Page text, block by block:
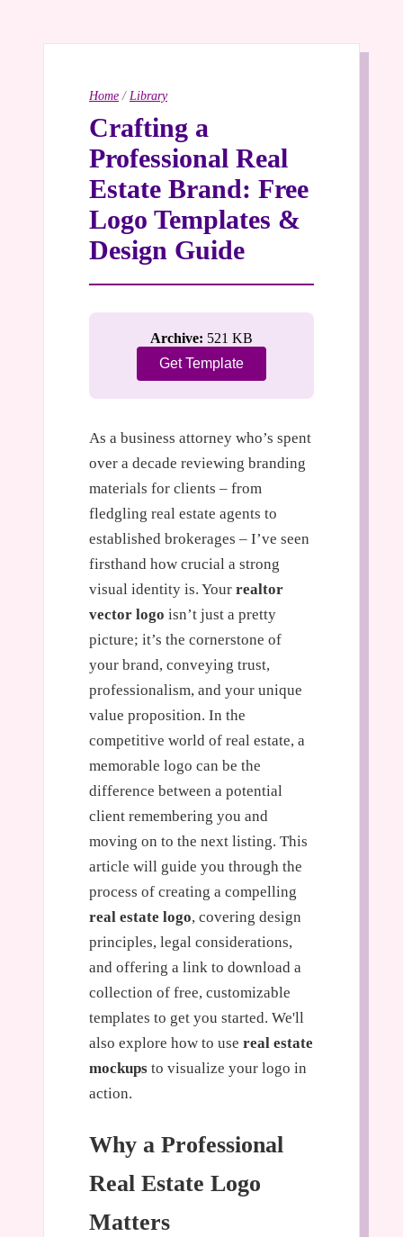
Home / Library
Crafting a
Professional Real
Estate Brand: Free
Logo Templates &
Design Guide
Archive: 521 KB
Get Template
As a business attorney who’s spent
over a decade reviewing branding
materials for clients – from
fledgling real estate agents to
established brokerages – I’ve seen
firsthand how crucial a strong
visual identity is. Your realtor
vector logo isn’t just a pretty
picture; it’s the cornerstone of
your brand, conveying trust,
professionalism, and your unique
value proposition. In the
competitive world of real estate, a
memorable logo can be the
difference between a potential
client remembering you and
moving on to the next listing. This
article will guide you through the
process of creating a compelling
real estate logo, covering design
principles, legal considerations,
and offering a link to download a
collection of free, customizable
templates to get you started. We'll
also explore how to use real estate
mockups to visualize your logo in
action.
Why a Professional
Real Estate Logo
Matters